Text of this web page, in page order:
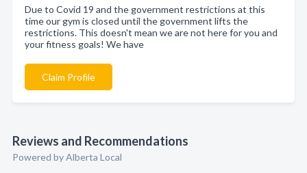
Due to Covid 19 and the government restrictions at this
time our gym is closed until the government lifts the
restrictions. This doesn't mean we are not here for you and
your fitness goals! We have
Claim Profile
Reviews and Recommendations
Powered by Alberta Local